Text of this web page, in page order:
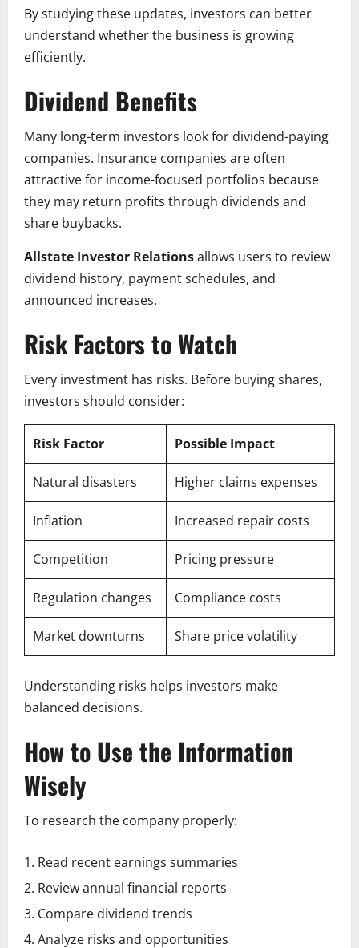
By studying these updates, investors can better
understand whether the business is growing
efficiently.
Dividend Benefits
Many long-term investors look for dividend-paying
companies. Insurance companies are often
attractive for income-focused portfolios because
they may return profits through dividends and
share buybacks.
Allstate Investor Relationsallows users to review
dividend history, payment schedules, and
announced increases.
Risk Factors to Watch
Every investment has risks. Before buying shares,
investors should consider:
Risk Factor Possible Impact
Natural disasters Higher claims expenses
Inflation Increased repair costs
Competition Pricing pressure
Regulation changes Compliance costs
Market downturns Share price volatility
Understanding risks helps investors make
balanced decisions.
How to Use the Information
Wisely
To research the company properly:
Read recent earnings summaries
Review annual financial reports
Compare dividend trends
Analyze risks and opportunities